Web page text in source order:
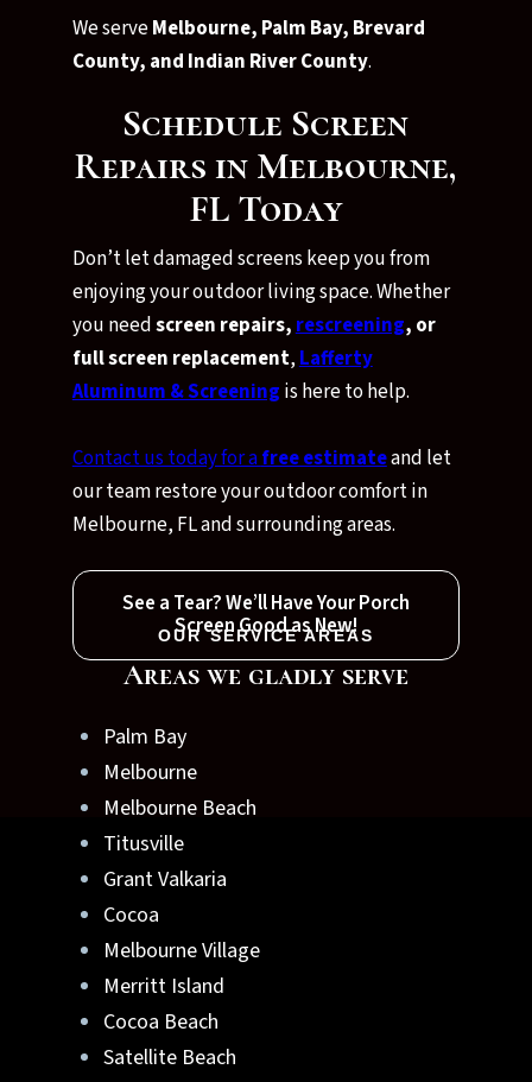
We serveMelbourne, Palm Bay, Brevard
County, and Indian River County.
Schedule Screen
Repairs in Melbourne,
FL Today
Don’t let damaged screens keep you from
enjoying your outdoor living space. Whether
you needscreen repairs,rescreening, or
full screen replacement,Lafferty
Aluminum & Screening is here to help.
Contact us today for afree estimateand let
our team restore your outdoor comfort in
Melbourne, FL and surrounding areas.
See a Tear? We’ll Have Your Porch
Screen Good as New!
OUR SERVICE AREAS
Areas we gladly serve
Palm Bay
Melbourne
Melbourne Beach
Titusville
Grant Valkaria
Cocoa
Melbourne Village
Merritt Island
Cocoa Beach
Satellite Beach